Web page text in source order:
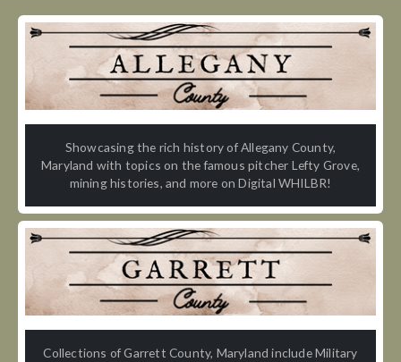
Showcasing the rich history of Allegany County,
Maryland with topics on the famous pitcher Lefty Grove,
mining histories, and more on Digital WHILBR!
Collections of Garrett County, Maryland include Military